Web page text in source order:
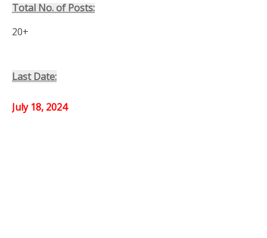
Total No. of Posts:
20+
Last Date:
July 18, 2024